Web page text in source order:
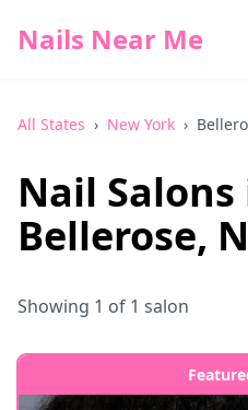
Nails Near Me
All States › New York ›
Nail Salons
Bellerose,
Showing 1 of 1 salon